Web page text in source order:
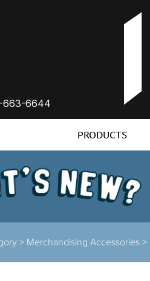
663-6644
PRODUCTS
> Merchandising Accessories >